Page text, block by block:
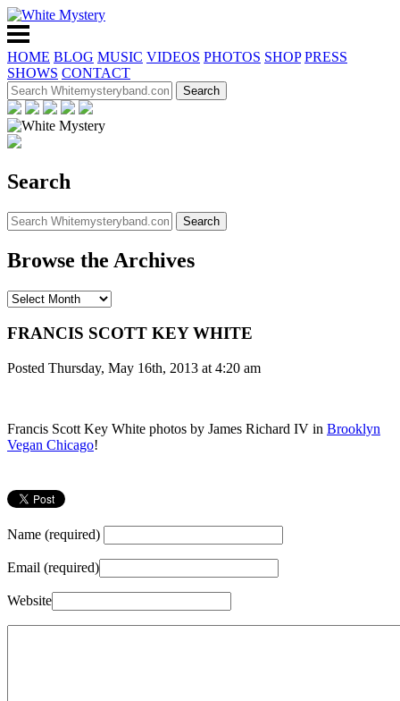
HOME BLOG MUSIC VIDEOS PHOTOS SHOP PRESS
SHOWS CONTACT
Search
Browse the Archives
FRANCIS SCOTT KEY WHITE
Posted Thursday, May 16th, 2013 at 4:20 am
Francis Scott Key White photos by James Richard IV in Brooklyn
Vegan Chicago!
Name (required)
Email (required)
Website